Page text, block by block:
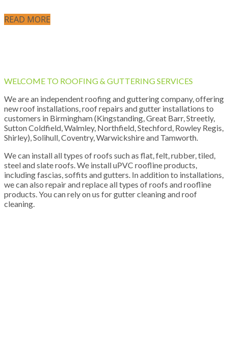
READ MORE
WELCOME TO ROOFING & GUTTERING SERVICES
We are an independent roofing and guttering company, offering
new roof installations, roof repairs and gutter installations to
customers in Birmingham (Kingstanding, Great Barr, Streetly,
Sutton Coldfield, Walmley, Northfield, Stechford, Rowley Regis,
Shirley), Solihull, Coventry, Warwickshire and Tamworth.
We can install all types of roofs such as flat, felt, rubber, tiled,
steel and slate roofs. We install uPVC roofline products,
including fascias, soffits and gutters. In addition to installations,
we can also repair and replace all types of roofs and roofline
products. You can rely on us for gutter cleaning and roof
cleaning.